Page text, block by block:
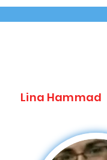
Lina Hammad